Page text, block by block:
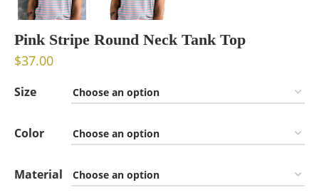
Pink Stripe Round Neck Tank Top
$37.00
Size
Color
Material